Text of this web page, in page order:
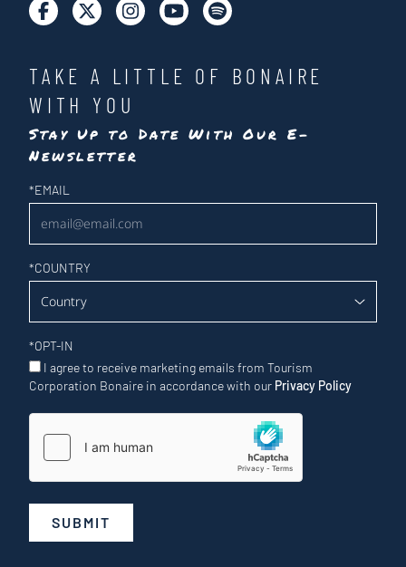
TAKE A LITTLE OF BONAIRE
WITH YOU
Stay Up to Date With Our E-
Newsletter
Newsletter
*EMAIL
*COUNTRY
*OPT-IN
I agree to receive marketing emails from Tourism
Corporation Bonaire in accordance with our Privacy Policy
SUBMIT